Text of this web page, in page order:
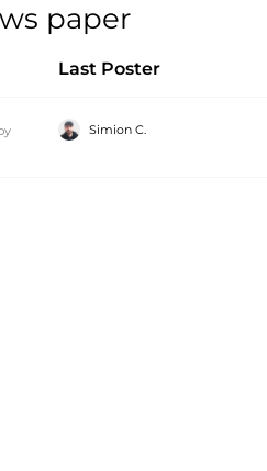
paper
Last Poster
Simion C.